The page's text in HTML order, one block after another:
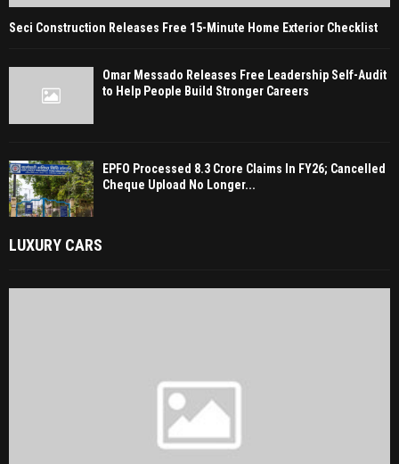
Seci Construction Releases Free 15-Minute Home Exterior Checklist
Omar Messado Releases Free Leadership Self-Audit
to Help People Build Stronger Careers
EPFO Processed 8.3 Crore Claims In FY26; Cancelled
Cheque Upload No Longer...
LUXURY CARS